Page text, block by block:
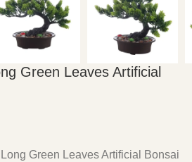
Green Leaves Artificial
Green Leaves Artificial Bonsai